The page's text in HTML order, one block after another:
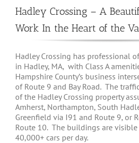
Hadley Crossing – A
Work In the Heart of the
Hadley Crossing has professional
in Hadley, MA, with Class A
Hampshire County’s business
of Route 9 and Bay Road. The
of the Hadley Crossing property
Amherst, Northampton, South
Greenfield via I91 and Route 9, or
Route 10. The buildings are
40,000+ cars per day.